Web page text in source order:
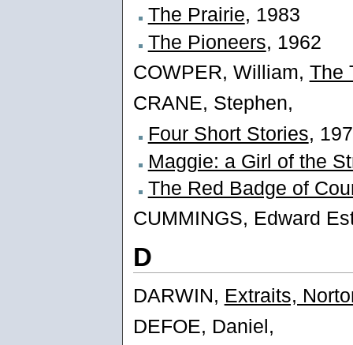
The Prairie, 1983
The Pioneers, 1962
COWPER, William, The
CRANE, Stephen,
Four Short Stories,
Maggie: a Girl of the
The Red Badge of
CUMMINGS, Edward
D
DARWIN, Extraits,
DEFOE, Daniel,